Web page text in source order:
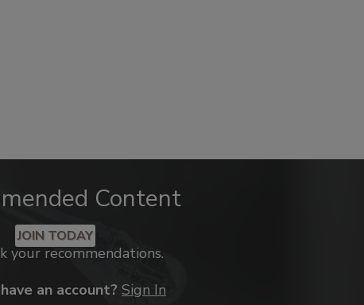
Content
JOIN TODAY
your recommendations.
an account? Sign In